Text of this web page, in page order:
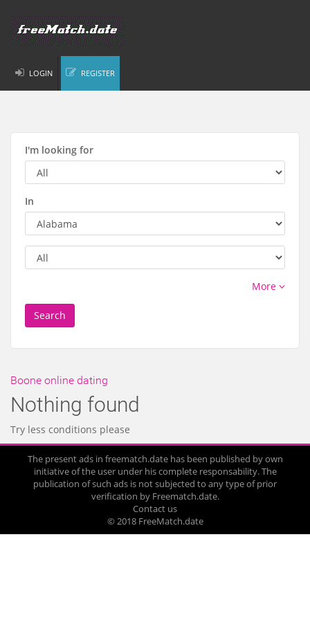
LOGIN REGISTER
I'm looking for
In
More
Search
Boone online dating
Nothing found
Try less conditions please
The present ads in freematch.date has been published by own
initiative of the user under his complete responsability. The
publication of such ads is not subjected to any type of prior
verification by Freematch.date.
Contact us
© 2018 FreeMatch.date